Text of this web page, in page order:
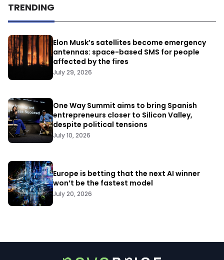
TRENDING
Elon Musk’s satellites become emergency
antennas: space-based SMS for people
affected by the fires
July 29, 2026
One Way Summit aims to bring Spanish
entrepreneurs closer to Silicon Valley,
despite political tensions
July 10, 2026
Europe is betting that the next AI winner
won’t be the fastest model
July 20, 2026